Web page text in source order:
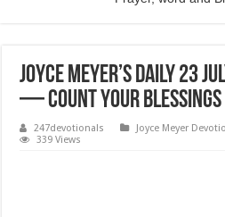
Joyce Meyer’s Daily 23
— Count Your Blessings
247devotionals Joyce Meyer
339 Views